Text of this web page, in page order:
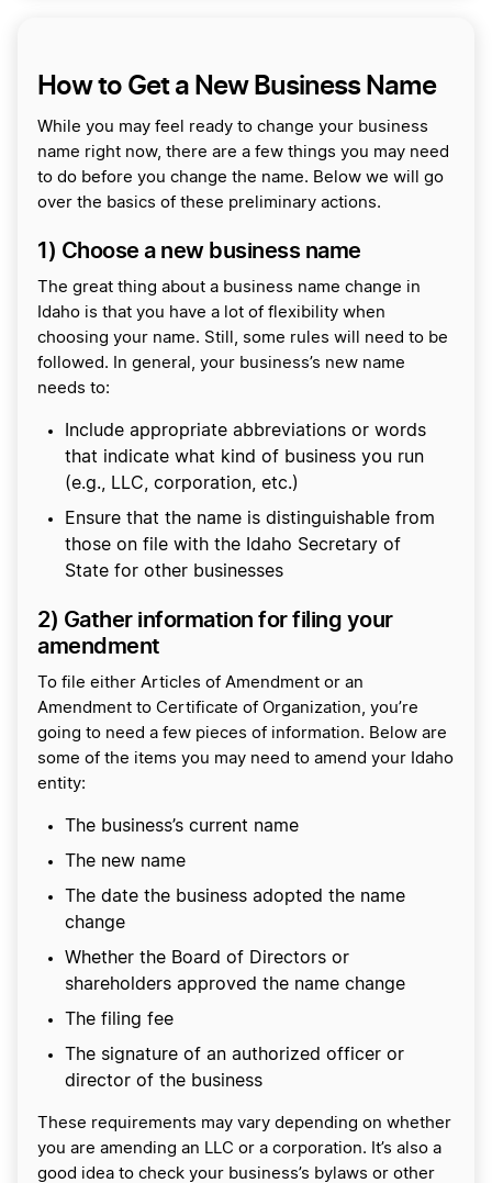
How to Get a New Business Name
While you may feel ready to change your business
name right now, there are a few things you may need
to do before you change the name. Below we will go
over the basics of these preliminary actions.
1) Choose a new business name
The great thing about a business name change in
Idaho is that you have a lot of flexibility when
choosing your name. Still, some rules will need to be
followed. In general, your business’s new name
needs to:
Include appropriate abbreviations or words
that indicate what kind of business you run
(e.g., LLC, corporation, etc.)
Ensure that the name is distinguishable from
those on file with the Idaho Secretary of
State for other businesses
2) Gather information for filing your
amendment
To file either Articles of Amendment or an
Amendment to Certificate of Organization, you’re
going to need a few pieces of information. Below are
some of the items you may need to amend your Idaho
entity:
The business’s current name
The new name
The date the business adopted the name
change
Whether the Board of Directors or
shareholders approved the name change
The filing fee
The signature of an authorized officer or
director of the business
These requirements may vary depending on whether
you are amending an LLC or a corporation. It’s also a
good idea to check your business’s bylaws or other